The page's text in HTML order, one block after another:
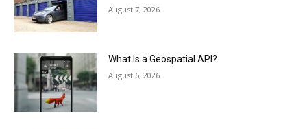
August 7, 2026
What Is a Geospatial API?
August 6, 2026